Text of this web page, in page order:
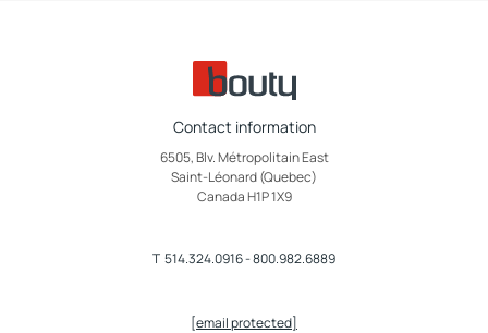
Contact information
6505, Blv. Métropolitain East
Saint-Léonard (Quebec)
Canada H1P 1X9
T 514.324.0916-800.982.6889
[email protected]